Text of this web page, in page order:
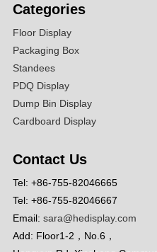
Categories
Floor Display
Packaging Box
Standees
PDQ Display
Dump Bin Display
Cardboard Display
Contact Us
Tel: +86-755-82046665
Tel: +86-755-82046667
Email: sara@hedisplay.com
Add: Floor1-2，No.6，